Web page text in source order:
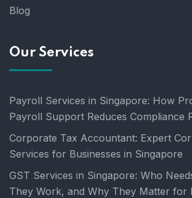
Blog
Our Services
Payroll Services in Singapore: How
Payroll Support Reduces Compliance
Corporate Tax Accountant: Expert
Services for Businesses in Singapore
GST Services in Singapore: Who
They Work, and Why They Matter for